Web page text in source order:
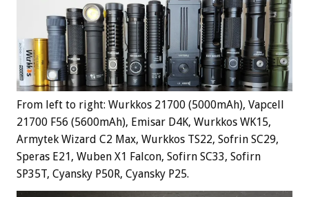
From left to right: Wurkkos 21700 (5000mAh), Vapcell
21700 F56 (5600mAh), Emisar D4K, Wurkkos WK15,
Armytek Wizard C2 Max, Wurkkos TS22, Sofrin SC29,
Speras E21, Wuben X1 Falcon, Sofirn SC33, Sofirn
SP35T, Cyansky P50R, Cyansky P25.